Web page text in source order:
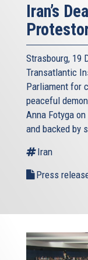
Iran’s
Strasbourg, 19
Transatlantic
Parliament for
peaceful
Anna Fotyga
and backed by
Iran
Press